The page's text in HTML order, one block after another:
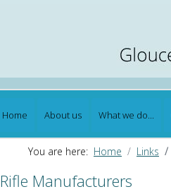
Home About us What we do...
You are here: Home Links
Rifle Manufacturers